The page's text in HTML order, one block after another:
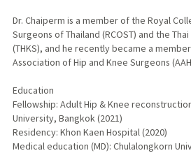
Dr. Chaiperm is a member of the Royal
Surgeons of Thailand (RCOST) and the
(THKS), and he recently became a
Association of Hip and Knee Surgeons
Education
Fellowship: Adult Hip & Knee
University, Bangkok (2021)
Residency: Khon Kaen Hospital (2020)
Medical education (MD): Chulalongkorn